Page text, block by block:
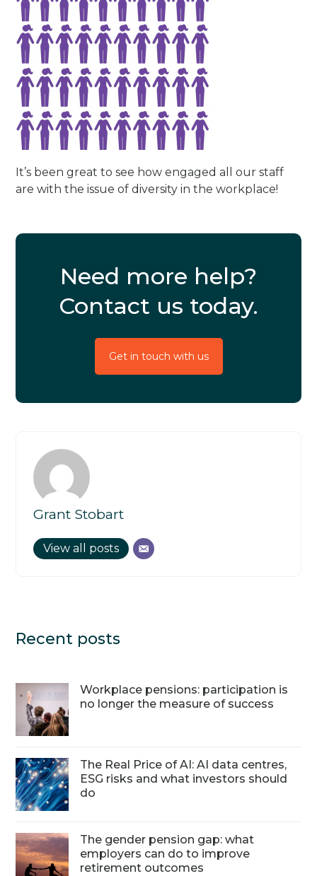
It’s been great to see how engaged all our staff
are with the issue of diversity in the workplace!
Need more help?
Contact us today.
Get in touch with us
Grant Stobart
View all posts
Recent posts
Workplace pensions: participation is
no longer the measure of success
The Real Price of AI: AI data centres,
ESG risks and what investors should
do
The gender pension gap: what
employers can do to improve
retirement outcomes